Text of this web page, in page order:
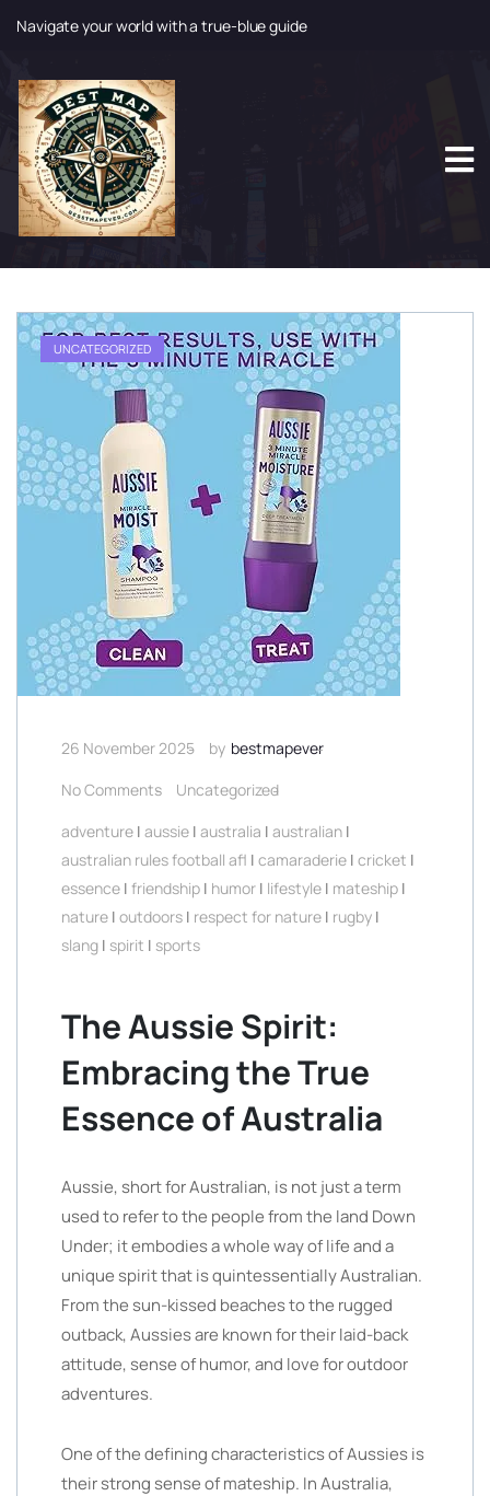
Navigate your world with a true-blue guide
UNCATEGORIZED
26 November 2025 by bestmapever
No Comments
Uncategorized
adventure | aussie | australia | australian |
australian rules football afl | camaraderie | cricket |
essence | friendship | humor | lifestyle | mateship |
nature | outdoors | respect for nature | rugby |
slang | spirit | sports
The Aussie Spirit:
Embracing the True
Essence of Australia
Aussie, short for Australian, is not just a term
used to refer to the people from the land Down
Under; it embodies a whole way of life and a
unique spirit that is quintessentially Australian.
From the sun-kissed beaches to the rugged
outback, Aussies are known for their laid-back
attitude, sense of humor, and love for outdoor
adventures.
One of the defining characteristics of Aussies is
their strong sense of mateship. In Australia,